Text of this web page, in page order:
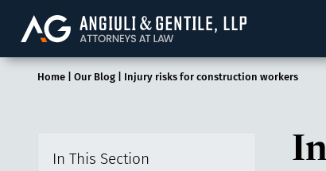
Angiuli &
Home| Our Blog| Injury risks for construction workers
In This Section